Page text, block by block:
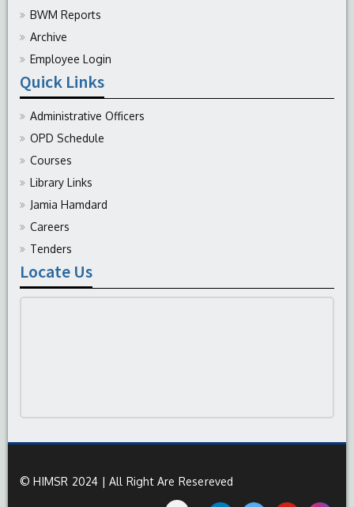
BWM Reports
Archive
Employee Login
Quick Links
Administrative Officers
OPD Schedule
Courses
Library Links
Jamia Hamdard
Careers
Tenders
Locate Us
© HIMSR 2024 | All Right Are Resereved